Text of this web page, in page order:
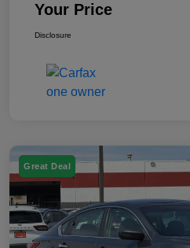
Your Price
Disclosure
Great Deal